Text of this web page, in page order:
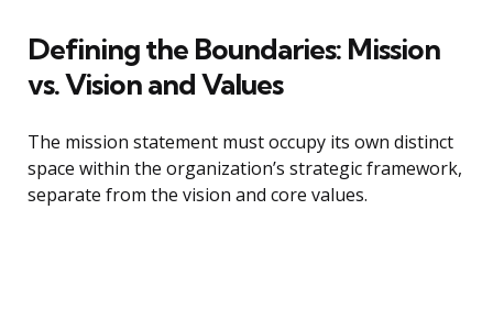
Defining the Boundaries: Mission
vs. Vision and Values
The mission statement must occupy its own distinct
space within the organization’s strategic framework,
separate from the vision and core values.